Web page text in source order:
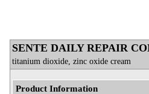
SENTE DAILY REPAIR
titanium dioxide, zinc oxide cream
Product Information